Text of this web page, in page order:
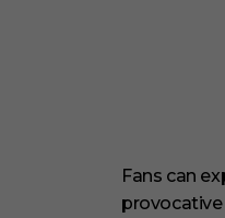
Fans can
provocative